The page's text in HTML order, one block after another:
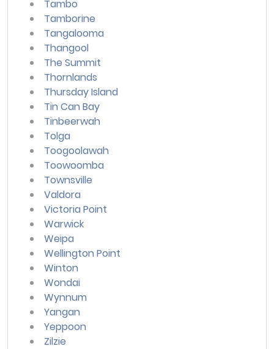
Tambo
Tamborine
Tangalooma
Thangool
The Summit
Thornlands
Thursday Island
Tin Can Bay
Tinbeerwah
Tolga
Toogoolawah
Toowoomba
Townsville
Valdora
Victoria Point
Warwick
Weipa
Wellington Point
Winton
Wondai
Wynnum
Yangan
Yeppoon
Zilzie